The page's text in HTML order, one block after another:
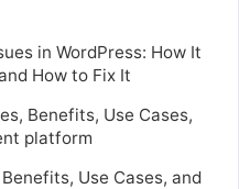
in WordPress: How It
How to Fix It
Benefits, Use Cases,
platform
Use Cases, and